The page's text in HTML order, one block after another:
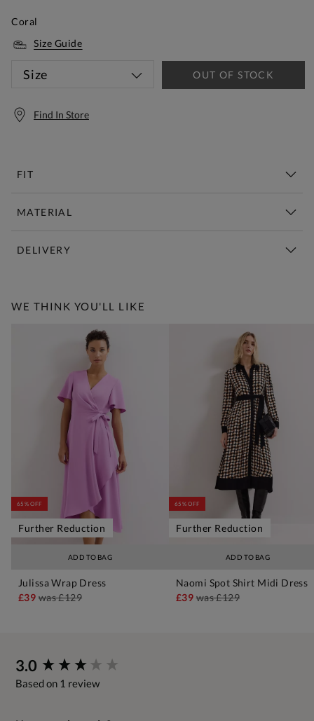
Coral
Size Guide
Size OUT OF STOCK
Find In Store
FIT
MATERIAL
DELIVERY
WE THINK YOU'LL LIKE
ADD TO BAG
65% OFF
Further Reduction
Julissa Wrap Dress
£39was£129
ADD TO BAG
65% OFF
Further Reduction
Naomi Spot Shirt Midi Dress
£39was£129
3.0
Based on 1 review
New content loaded